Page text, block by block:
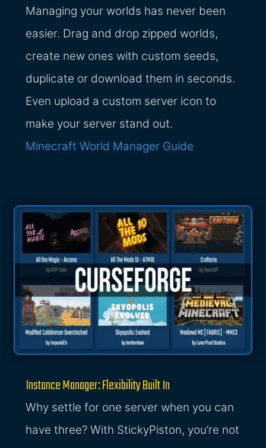
Managing your worlds has never been
easier. Drag and drop zipped worlds,
create new ones with custom seeds,
duplicate or download them in seconds.
Even upload a custom server icon to
make your server stand out.
Minecraft World Manager Guide
Instance Manager: Flexibility Built In
Why settle for one server when you can
have three? With StickyPiston, you’re not